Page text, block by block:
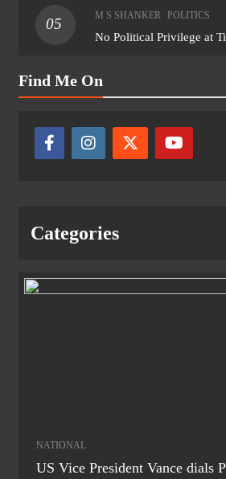
05
M S SHANKER POLITICS
No Political Privilege at
Find Me On
Categories
NATIONAL
US Vice President Vance dials